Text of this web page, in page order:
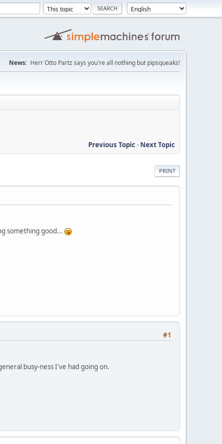
News: Herr Otto Partz says you're all nothing but pipsqueaks!
Previous Topic- Next Topic
PRINT
something good...
#1
busy-ness I've had going on.